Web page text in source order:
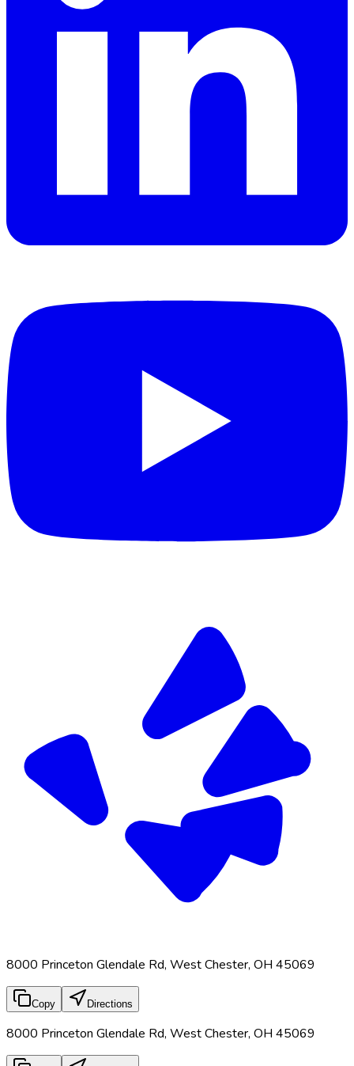
8000 Princeton Glendale Rd, West Chester, OH 45069
Copy Directions
8000 Princeton Glendale Rd, West Chester, OH 45069